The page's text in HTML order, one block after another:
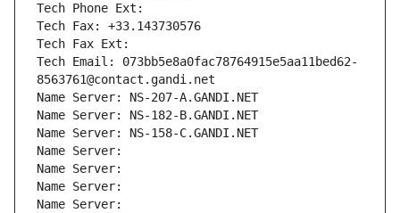
Tech Phone Ext:
Tech Fax: +33.143730576
Tech Fax Ext:
Tech Email: 073bb5e8a0fac78764915e5aa11bed62-
8563761@contact.gandi.net
Name Server: NS-207-A.GANDI.NET
Name Server: NS-182-B.GANDI.NET
Name Server: NS-158-C.GANDI.NET
Name Server:
Name Server:
Name Server:
Name Server: